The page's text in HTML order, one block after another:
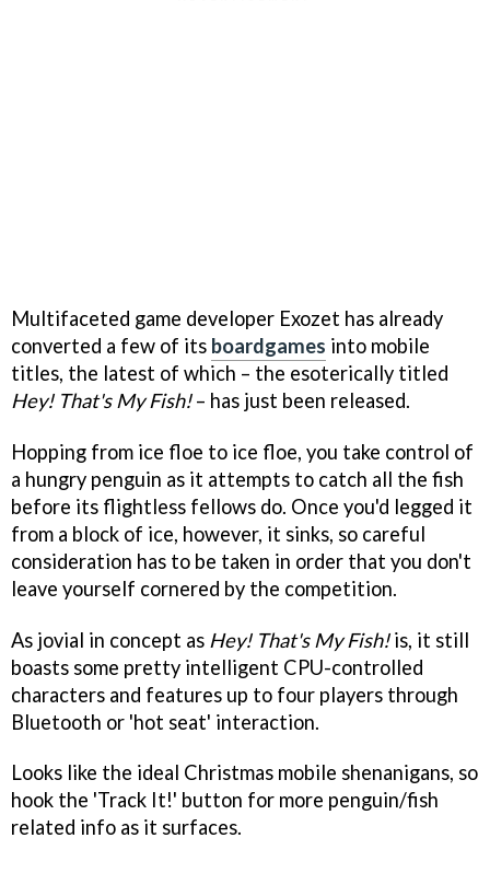
Multifaceted game developer Exozet has already
converted a few of its boardgames into mobile
titles, the latest of which – the esoterically titled
Hey! That's My Fish!– has just been released.
Hopping from ice floe to ice floe, you take control of
a hungry penguin as it attempts to catch all the fish
before its flightless fellows do. Once you'd legged it
from a block of ice, however, it sinks, so careful
consideration has to be taken in order that you don't
leave yourself cornered by the competition.
As jovial in concept as Hey! That's My Fish!is, it still
boasts some pretty intelligent CPU-controlled
characters and features up to four players through
Bluetooth or 'hot seat' interaction.
Looks like the ideal Christmas mobile shenanigans, so
hook the 'Track It!' button for more penguin/fish
related info as it surfaces.